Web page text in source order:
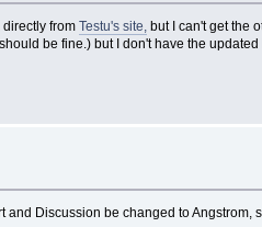
directly fromTestu's site, but I can't get the
be fine.) but I don't have the
Discussion be changed to Angstrom,